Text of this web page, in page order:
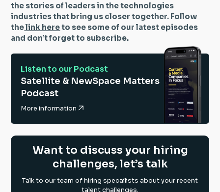
the stories of leaders in the technologies
industries that bring us closer together. Follow
thelink hereto see some of our latest episodes
and don’t forget to subscribe.
Listen to our Podcast
Satellite & NewSpace Matters
Podcast
More information
Want to discuss your hiring
challenges, let’s talk
Talk to our team of hiring specailists about your recent
talent challenges.